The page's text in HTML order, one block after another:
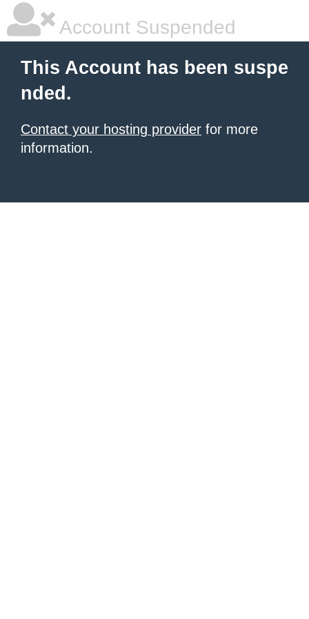
Account Suspended
This Account has been suspe
nded.
Contact your hosting provider for more
information.